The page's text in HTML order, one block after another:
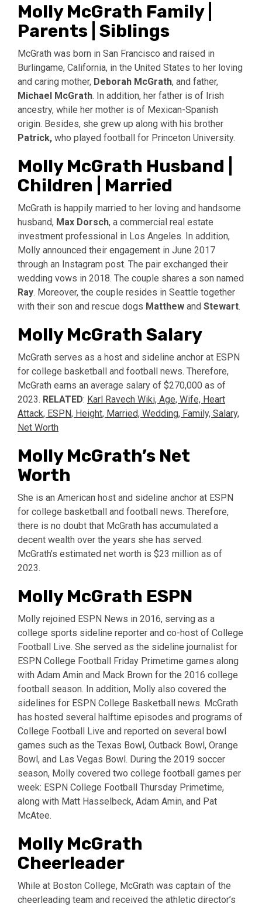
Molly McGrath Family |
Parents | Siblings
McGrath was born in San Francisco and raised in
Burlingame, California, in the United States to her loving
and caring mother, Deborah McGrath, and father,
Michael McGrath. In addition, her father is of Irish
ancestry, while her mother is of Mexican-Spanish
origin. Besides, she grew up along with his brother
Patrick, who played football for Princeton University.
Molly McGrath Husband |
Children | Married
McGrath is happily married to her loving and handsome
husband, Max Dorsch, a commercial real estate
investment professional in Los Angeles. In addition,
Molly announced their engagement in June 2017
through an Instagram post. The pair exchanged their
wedding vows in 2018. The couple shares a son named
Ray. Moreover, the couple resides in Seattle together
with their son and rescue dogs Matthew and Stewart.
Molly McGrath Salary
McGrath serves as a host and sideline anchor at ESPN
for college basketball and football news. Therefore,
McGrath earns an average salary of $270,000 as of
2023. RELATED: Karl Ravech Wiki, Age, Wife, Heart
Attack, ESPN, Height, Married, Wedding, Family, Salary,
Net Worth
Molly McGrath’s Net
Worth
She is an American host and sideline anchor at ESPN
for college basketball and football news. Therefore,
there is no doubt that McGrath has accumulated a
decent wealth over the years she has served.
McGrath’s estimated net worth is $23 million as of
2023.
Molly McGrath ESPN
Molly rejoined ESPN News in 2016, serving as a
college sports sideline reporter and co-host of College
Football Live. She served as the sideline journalist for
ESPN College Football Friday Primetime games along
with Adam Amin and Mack Brown for the 2016 college
football season. In addition, Molly also covered the
sidelines for ESPN College Basketball news. McGrath
has hosted several halftime episodes and programs of
College Football Live and reported on several bowl
games such as the Texas Bowl, Outback Bowl, Orange
Bowl, and Las Vegas Bowl. During the 2019 soccer
season, Molly covered two college football games per
week: ESPN College Football Thursday Primetime,
along with Matt Hasselbeck, Adam Amin, and Pat
McAtee.
Molly McGrath
Cheerleader
While at Boston College, McGrath was captain of the
cheerleading team and received the athletic director’s